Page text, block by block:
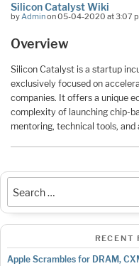
Silicon Catalyst Wiki
byAdminon 05-04-2020 at 3:07
Overview
Silicon Catalyst is a startup
exclusively focused on
companies. It offers a unique
complexity of launching chip-
mentoring, technical tools,
RECENT
Apple Scrambles for DRAM,